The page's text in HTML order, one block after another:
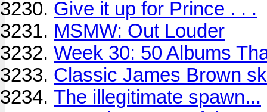
Give it up for Prince . . .
MSMW: Out Louder
Week 30: 50 Albums
Classic James Brown
The illegitimate spawn...